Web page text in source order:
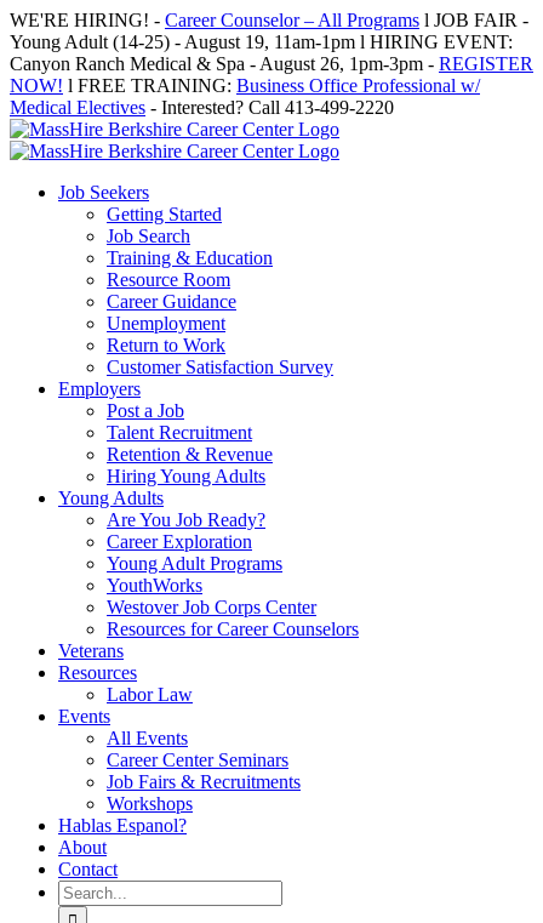
Skip
to
content
WE'RE HIRING! - Career Counselor – All Programs l JOB FAIR -
Young Adult (14-25) - August 19, 11am-1pm l HIRING EVENT:
Canyon Ranch Medical & Spa - August 26, 1pm-3pm - REGISTER
NOW! l FREE TRAINING: Business Office Professional w/
Medical Electives - Interested? Call 413-499-2220
Job Seekers
Getting Started
Job Search
Training & Education
Resource Room
Career Guidance
Unemployment
Return to Work
Customer Satisfaction Survey
Employers
Post a Job
Talent Recruitment
Retention & Revenue
Hiring Young Adults
Young Adults
Are You Job Ready?
Career Exploration
Young Adult Programs
YouthWorks
Westover Job Corps Center
Resources for Career Counselors
Veterans
Resources
Labor Law
Events
All Events
Career Center Seminars
Job Fairs & Recruitments
Workshops
Hablas Espanol?
About
Contact
Search
for: